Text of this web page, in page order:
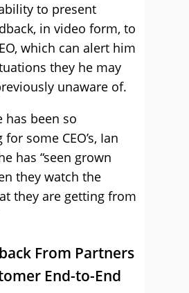
to present
in video form, to
which can alert him
they he may
unaware of.
has been so
some CEO’s, Ian
has “seen grown
they watch the
they are getting from
From Partners
End-to-End